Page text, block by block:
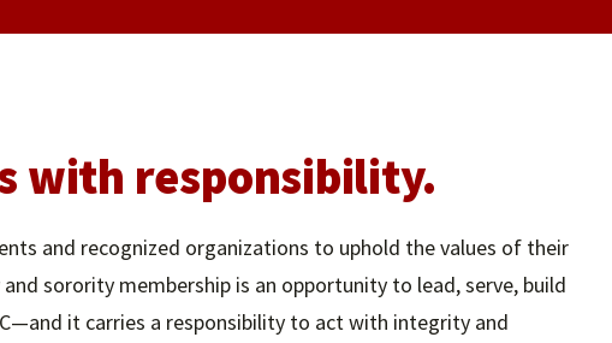
with responsibility.
and recognized organizations to uphold the values of their
sorority membership is an opportunity to lead, serve, build
it carries a responsibility to act with integrity and